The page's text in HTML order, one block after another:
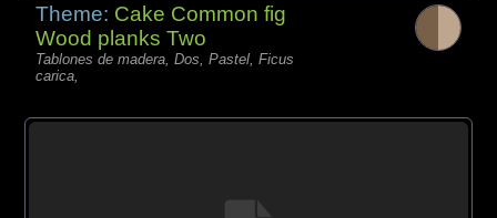
Theme: Cake Common fig
Wood planks Two
Tablones de madera, Dos, Pastel, Ficus
carica,